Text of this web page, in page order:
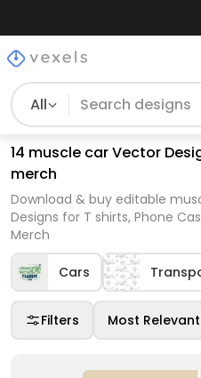
All
14 muscle car Vector
merch
Download & buy editable
Designs for T shirts, Phone
Merch
Cars
Filters Most Relevant